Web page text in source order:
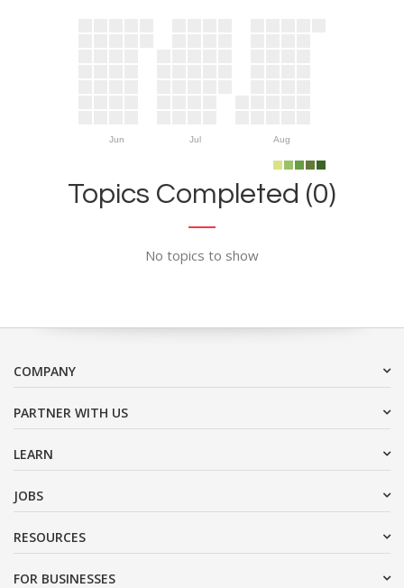
Jun Jul Aug
Topics Completed (0)
No topics to show
COMPANY
PARTNER WITH US
LEARN
JOBS
RESOURCES
FOR BUSINESSES